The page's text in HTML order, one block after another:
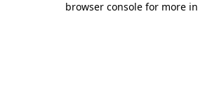
browser console for more